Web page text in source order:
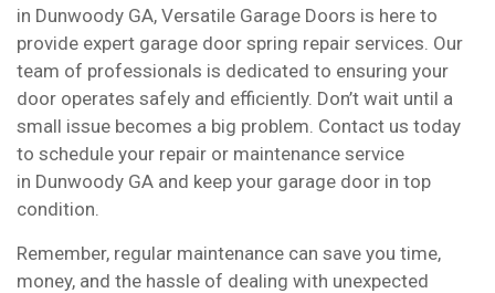
in Dunwoody GA, Versatile Garage Doors is here to
provide expert garage door spring repair services. Our
team of professionals is dedicated to ensuring your
door operates safely and efficiently. Don’t wait until a
small issue becomes a big problem. Contact us today
to schedule your repair or maintenance service
in Dunwoody GA and keep your garage door in top
condition.
Remember, regular maintenance can save you time,
money, and the hassle of dealing with unexpected